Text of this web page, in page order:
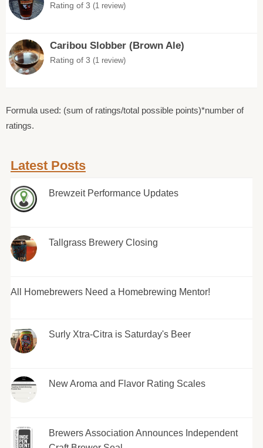
Rating of 3 (1 review)
Caribou Slobber (Brown Ale)
Rating of 3 (1 review)
Formula used: (sum of ratings/total possible points)*number of
ratings.
Latest Posts
Brewzeit Performance Updates
Tallgrass Brewery Closing
All Homebrewers Need a Homebrewing Mentor!
Surly Xtra-Citra is Saturday's Beer
New Aroma and Flavor Rating Scales
Brewers Association Announces Independent